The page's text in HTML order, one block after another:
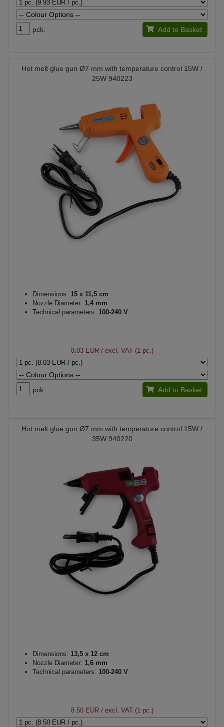
pck. Add to Basket
Hot melt glue gun Ø7 mm with temperature control 15W /
25W 940223
Dimensions: 15 x 11,5 cm
Nozzle Diameter: 1,4 mm
Technical parameters: 100-240 V
8.03 EUR/ excl. VAT (1 pc.)
pck. Add to Basket
Hot melt glue gun Ø7 mm with temperature control 15W /
35W 940220
Dimensions: 13,5 x 12 cm
Nozzle Diameter: 1,6 mm
Technical parameters: 100-240 V
8.50 EUR/ excl. VAT (1 pc.)